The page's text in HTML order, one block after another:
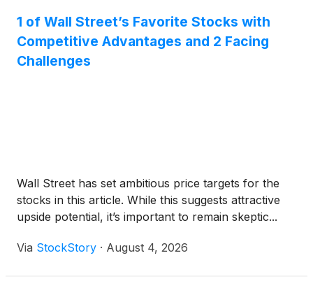
1 of Wall Street’s Favorite Stocks with
Competitive Advantages and 2 Facing
Challenges
Wall Street has set ambitious price targets for the
stocks in this article. While this suggests attractive
upside potential, it’s important to remain skeptic...
Via StockStory · August 4, 2026